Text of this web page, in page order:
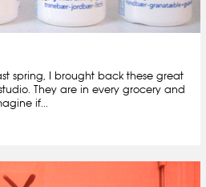
spring, I brought back these great
They are in every grocery and
if...